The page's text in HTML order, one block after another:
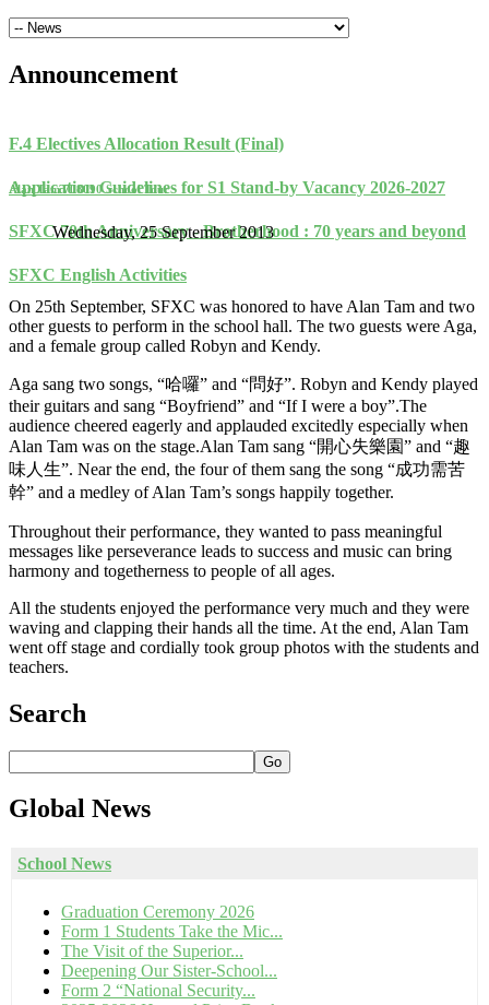
Announcement
F.4 Electives Allocation Result (Final)
Application Guidelines for S1 Stand-by Vacancy 2026-2027
SFXC 70th Anniversary - Brotherhood : 70 years and beyond
SFXC English Activities
Alan Tam 708090 School Tour
Wednesday, 25 September 2013
On 25th September, SFXC was honored to have Alan Tam and two
other guests to perform in the school hall. The two guests were Aga,
and a female group called Robyn and Kendy.
Aga sang two songs, “哈囉” and “問好”. Robyn and Kendy played
their guitars and sang “Boyfriend” and “If I were a boy”.The
audience cheered eagerly and applauded excitedly especially when
Alan Tam was on the stage.Alan Tam sang “開心失樂園” and “趣
味人生”. Near the end, the four of them sang the song “成功需苦
幹” and a medley of Alan Tam’s songs happily together.
Throughout their performance, they wanted to pass meaningful
messages like perseverance leads to success and music can bring
harmony and togetherness to people of all ages.
All the students enjoyed the performance very much and they were
waving and clapping their hands all the time. At the end, Alan Tam
went off stage and cordially took group photos with the students and
teachers.
Search
Go
Global News
School News
Graduation Ceremony 2026
Form 1 Students Take the Mic...
The Visit of the Superior...
Deepening Our Sister-School...
Form 2 “National Security...